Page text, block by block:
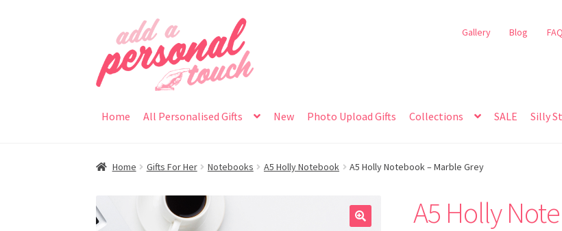
navigation
content
Gallery Blog FAQ
Home All Personalised Gifts New Photo Upload Gifts Collections SALE Silly
Home Gifts For Her Notebooks A5 Holly Notebook A5 Holly Notebook – Marble Grey
A5 Holly